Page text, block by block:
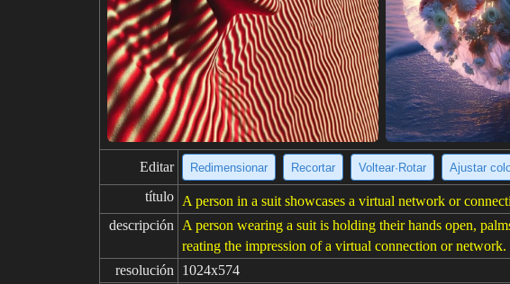
Editar Redimensionar Recortar Voltear·Rotar Ajustar
título A person in a suit showcases a virtual network or
descripción
A person wearing a suit is holding their hands open,
reating the impression of a virtual connection or
resolución
1024x574